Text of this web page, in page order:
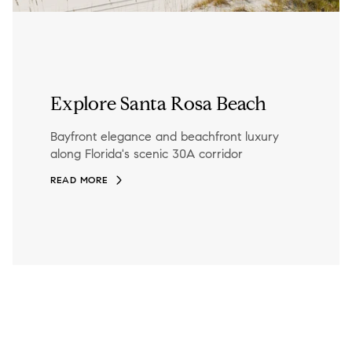
Explore Santa Rosa Beach
Bayfront elegance and beachfront luxury
along Florida's scenic 30A corridor
READ MORE